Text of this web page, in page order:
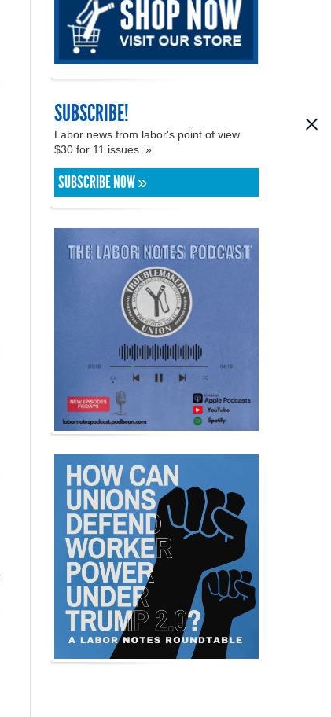
SUBSCRIBE!
Labor news from labor's point of view.
$30 for 11 issues. »
SUBSCRIBE NOW »